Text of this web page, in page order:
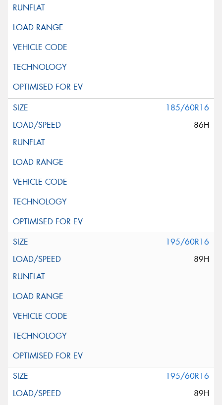
185/60R16
86H
195/60R16
89H
195/60R16
89H